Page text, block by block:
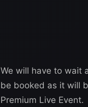
We will have to wait
be booked as it will
Premium Live Event.